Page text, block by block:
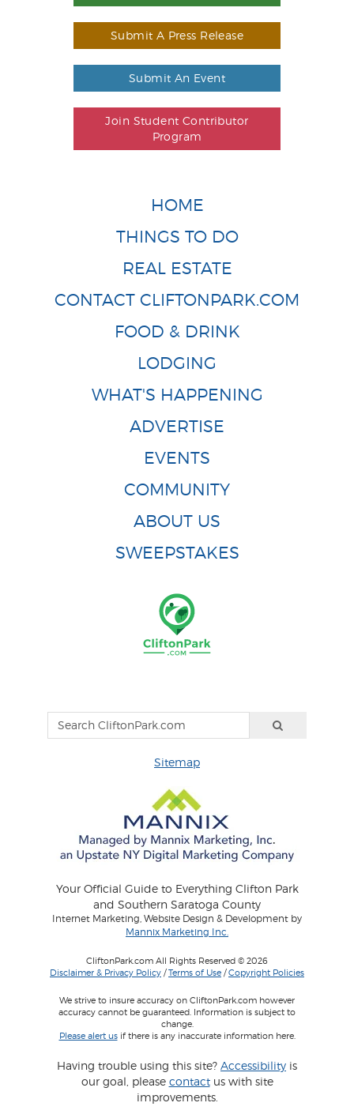
Submit A Press Release
Submit An Event
Join Student Contributor
Program
HOME
THINGS TO DO
REAL ESTATE
CONTACT CLIFTONPARK.COM
FOOD & DRINK
LODGING
WHAT'S HAPPENING
ADVERTISE
EVENTS
COMMUNITY
ABOUT US
SWEEPSTAKES
Sitemap
Your Official Guide to Everything Clifton Park
and Southern Saratoga County
Internet Marketing, Website Design & Development by
Mannix Marketing Inc.
CliftonPark.com All Rights Reserved © 2026
Disclaimer & Privacy Policy /Terms of Use /Copyright Policies
We strive to insure accuracy on CliftonPark.com however
accuracy cannot be guaranteed. Information is subject to
change.
Please alert usif there is any inaccurate information here.
Having trouble using this site? Accessibility is
our goal, please contactus with site
improvements.